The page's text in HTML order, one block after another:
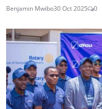
Benjamin Mwibo30 Oct 2025 0